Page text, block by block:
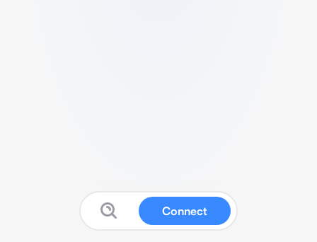
Connect